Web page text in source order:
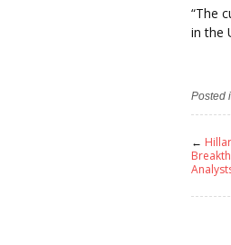
“The
in the
Posted
←